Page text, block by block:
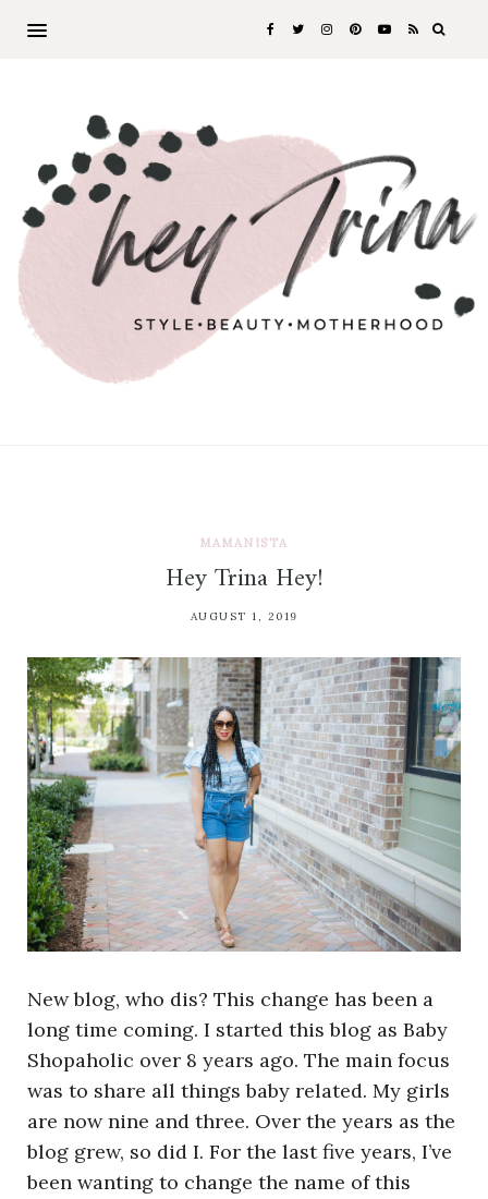
MAMANISTA
Hey Trina Hey!
AUGUST 1, 2019
New blog, who dis? This change has been a
long time coming. I started this blog as Baby
Shopaholic over 8 years ago. The main focus
was to share all things baby related. My girls
are now nine and three. Over the years as the
blog grew, so did I. For the last five years, I’ve
been wanting to change the name of this